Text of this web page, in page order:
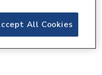
Coupler
All Cookies